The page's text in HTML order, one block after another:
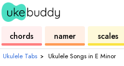
chords
chord
namer
ukulele
scales
Ukulele Tabs › Ukulele Songs in E Minor